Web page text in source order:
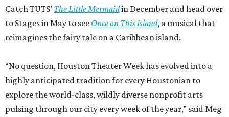
Catch TUTS’ The Little Mermaidin December and head over
to Stages in May to see Once on This Island, a musical that
reimagines the fairy tale on a Caribbean island.
“No question, Houston Theater Week has evolved into a
highly anticipated tradition for every Houstonian to
explore the world-class, wildly diverse nonprofit arts
pulsing through our city every week of the year,” said Meg